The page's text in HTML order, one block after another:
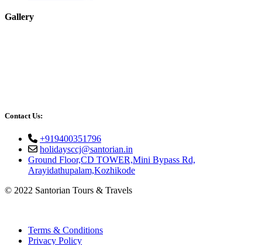
Gallery
Contact Us:
+919400351796
holidaysccj@santorian.in
Ground Floor,CD TOWER,Mini Bypass Rd,
Arayidathupalam,Kozhikode
© 2022 Santorian Tours & Travels
Terms & Conditions
Privacy Policy